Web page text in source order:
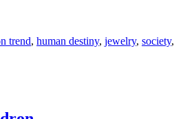
trend, human destiny, jewelry, society,